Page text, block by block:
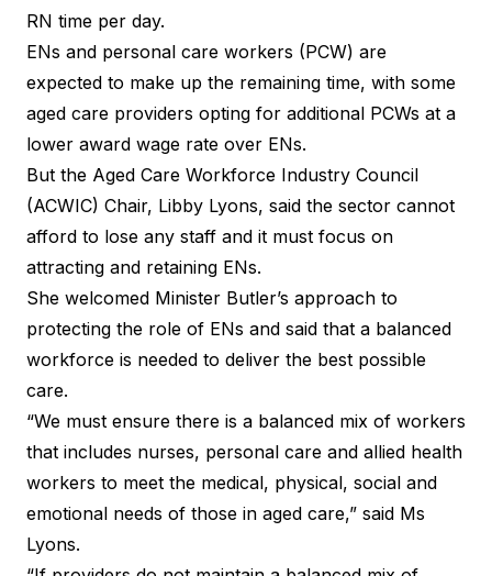
RN time per day.
ENs and personal care workers (PCW) are
expected to make up the remaining time, with some
aged care providers opting for additional PCWs at a
lower award wage rate over ENs.
But the Aged Care Workforce Industry Council
(ACWIC) Chair, Libby Lyons, said the sector cannot
afford to lose any staff and it must focus on
attracting and retaining ENs.
She welcomed Minister Butler’s approach to
protecting the role of ENs and said that a balanced
workforce is needed to deliver the best possible
care.
“We must ensure there is a balanced mix of workers
that includes nurses, personal care and allied health
workers to meet the medical, physical, social and
emotional needs of those in aged care,” said Ms
Lyons.